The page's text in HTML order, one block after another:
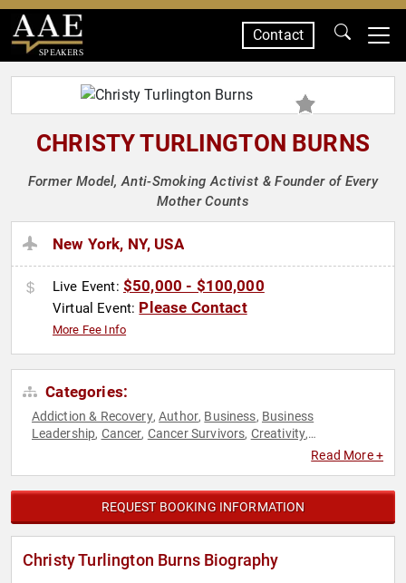
SPEAKERS
Contact
CHRISTY TURLINGTON BURNS
Former Model, Anti-Smoking Activist & Founder of Every
Mother Counts
New York, NY, USA
Live Event: $50,000 - $100,000
Virtual Event: Please Contact
More Fee Info
Categories:
Addiction & Recovery,Author, Business, Business
Leadership, Cancer, Cancer Survivors, Creativity,
Health & Wellness,
Women,Women's Empowerment,Women's History
Month
Read More +
REQUEST BOOKING INFORMATION
Christy Turlington Burns Biography